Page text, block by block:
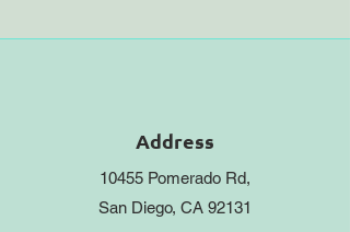
Address
10455 Pomerado Rd,
San Diego, CA 92131